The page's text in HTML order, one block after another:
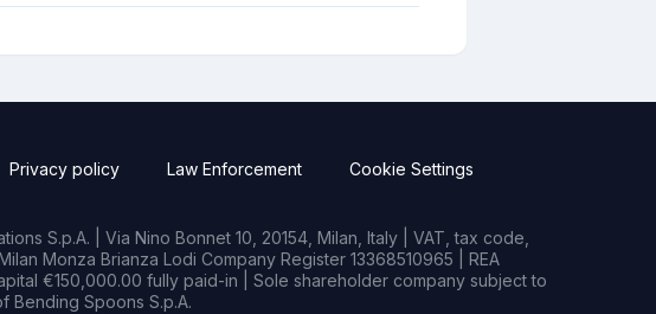
Privacy policy Law Enforcement Cookie Settings
S.p.A. | Via Nino Bonnet 10, 20154, Milan, Italy | VAT, tax code,
Monza Brianza Lodi Company Register 13368510965 | REA
€150,000.00 fully paid-in | Sole shareholder company subject to
Bending Spoons S.p.A.